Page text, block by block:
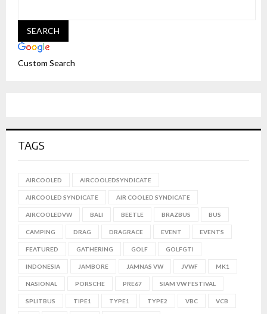
Custom Search
TAGS
AIRCOOLED AIRCOOLEDSYNDICATE
AIRCOOLED SYNDICATE AIR COOLED SYNDICATE
AIRCOOLEDVW BALI BEETLE BRAZBUS BUS
CAMPING DRAG DRAGRACE EVENT EVENTS
FEATURED GATHERING GOLF GOLFGTI
INDONESIA JAMBORE JAMNAS VW JVWF MK1
NASIONAL PORSCHE PRE67 SIAM VW FESTIVAL
SPLITBUS TIPE1 TYPE1 TYPE2 VBC VCB